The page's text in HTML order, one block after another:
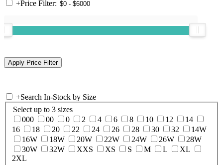
+Price Filter:
+Search In-Stock by Size
Select up to 3 sizes
000
00 0 2 4 6 8 10 12
14
16
18 20 22 24 26 28 30 32
14W
16W
18W 20W 22W 24W 26W
28W
30W
32W XXS XS S M L
XL
2XL